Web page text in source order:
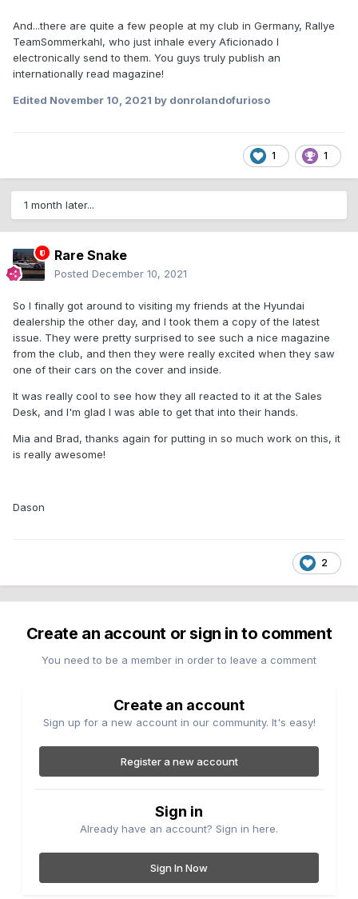
And...there are quite a few people at my club in Germany, Rallye
TeamSommerkahl, who just inhale every Aficionado I
electronically send to them. You guys truly publish an
internationally read magazine!
Edited November 10, 2021 by donrolandofurioso
1 1
1 month later...
Rare Snake
Posted December 10, 2021
So I finally got around to visiting my friends at the Hyundai
dealership the other day, and I took them a copy of the latest
issue. They were pretty surprised to see such a nice magazine
from the club, and then they were really excited when they saw
one of their cars on the cover and inside.
It was really cool to see how they all reacted to it at the Sales
Desk, and I'm glad I was able to get that into their hands.
Mia and Brad, thanks again for putting in so much work on this, it
is really awesome!
Dason
2
Create an account or sign in to comment
You need to be a member in order to leave a comment
Create an account
Sign up for a new account in our community. It's easy!
Register a new account
Sign in
Already have an account? Sign in here.
Sign In Now